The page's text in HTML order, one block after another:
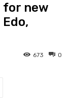
for new
0
673